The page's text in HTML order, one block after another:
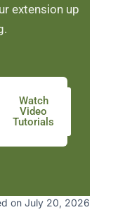
extension up
Watch
Video
Tutorials
on July 20, 2026